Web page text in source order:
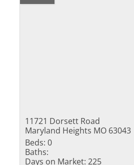
11721 Dorsett Road
Maryland Heights MO 63043
Beds: 0
Baths:
Days on Market: 225